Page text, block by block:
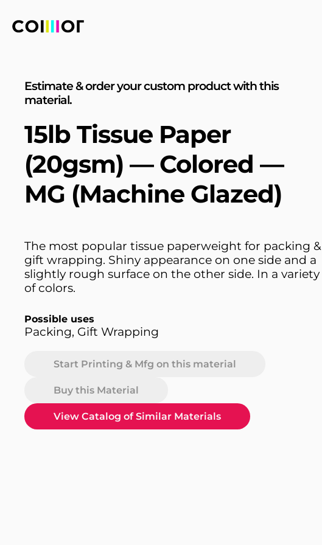
Estimate & order your custom product with this
material.
15lb Tissue Paper
(20gsm) — Colored —
MG (Machine Glazed)
The most popular tissue paperweight for packing &
gift wrapping. Shiny appearance on one side and a
slightly rough surface on the other side. In a variety
of colors.
Possible uses
Packing, Gift Wrapping
Start Printing & Mfg on this material
Buy this Material
View Catalog of Similar Materials